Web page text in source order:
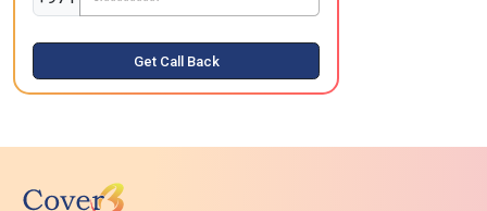
Get Call Back